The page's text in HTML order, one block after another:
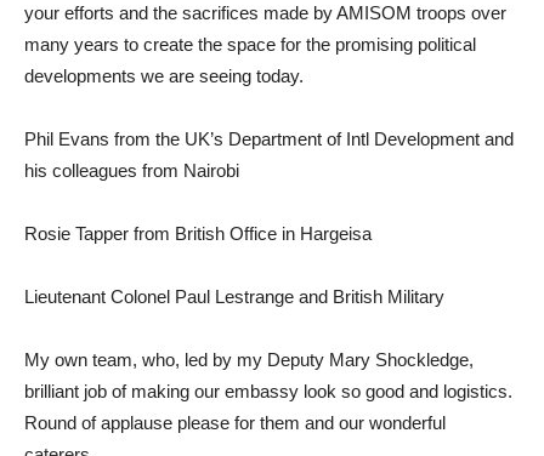
your efforts and the sacrifices made by AMISOM troops over
many years to create the space for the promising political
developments we are seeing today.
Phil Evans from the UK’s Department of Intl Development and
his colleagues from Nairobi
Rosie Tapper from British Office in Hargeisa
Lieutenant Colonel Paul Lestrange and British Military
My own team, who, led by my Deputy Mary Shockledge,
brilliant job of making our embassy look so good and logistics.
Round of applause please for them and our wonderful